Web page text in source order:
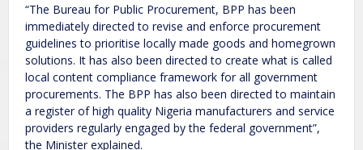
“The Bureau for Public Procurement, BPP has been
immediately directed to revise and enforce procurement
guidelines to prioritise locally made goods and homegrown
solutions. It has also been directed to create what is called
local content compliance framework for all government
procurements. The BPP has also been directed to maintain
a register of high quality Nigeria manufacturers and service
providers regularly engaged by the federal government”,
the Minister explained.